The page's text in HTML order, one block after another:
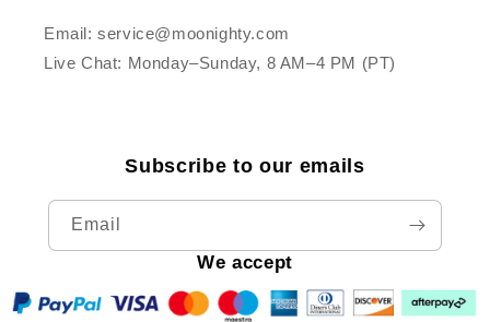
Email: service@moonighty.com
Live Chat: Monday–Sunday, 8 AM–4 PM (PT)
Subscribe to our emails
Email
We accept